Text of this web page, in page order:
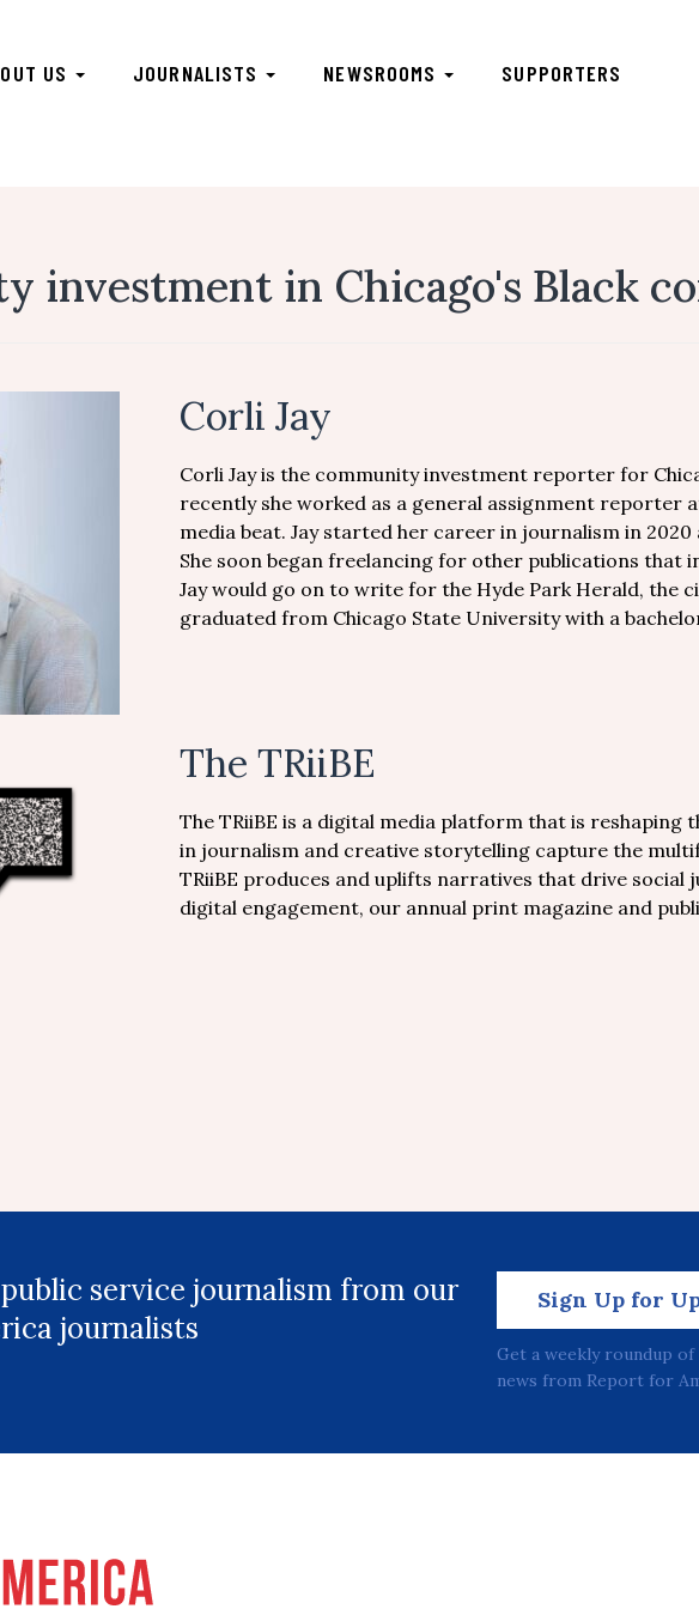
US JOURNALISTS NEWSROOMS SUPPORTERS
investment in Chicago's Black
Corli Jay
Corli Jay is the community investment reporter for
recently she worked as a general assignment reporter
media beat. Jay started her career in journalism in
She soon began freelancing for other publications that
Jay would go on to write for the Hyde Park Herald, the
graduated from Chicago State University with a
The TRiiBE
The TRiiBE is a digital media platform that is reshaping
in journalism and creative storytelling capture the
TRiiBE produces and uplifts narratives that drive social
digital engagement, our annual print magazine and
service journalism from our
journalists
Sign Up for
Get a weekly roundup
news from Report for